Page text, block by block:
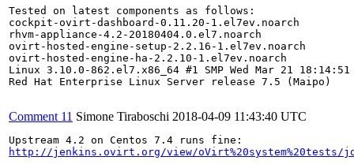
Tested on latest components as follows:
cockpit-ovirt-dashboard-0.11.20-1.el7ev.noarch
rhvm-appliance-4.2-20180404.0.el7.noarch
ovirt-hosted-engine-setup-2.2.16-1.el7ev.noarch
ovirt-hosted-engine-ha-2.2.10-1.el7ev.noarch
Linux 3.10.0-862.el7.x86_64 #1 SMP Wed Mar 21 18:14:51
Red Hat Enterprise Linux Server release 7.5 (Maipo)
Comment 11 Simone Tiraboschi 2018-04-09 11:43:40 UTC
http://jenkins.ovirt.org/view/